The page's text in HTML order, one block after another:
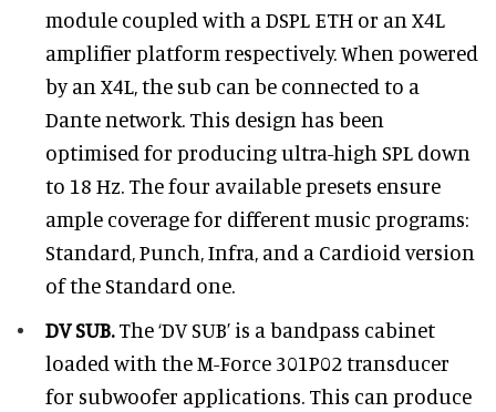
module coupled with a DSPL ETH or an X4L
amplifier platform respectively. When powered
by an X4L, the sub can be connected to a
Dante network. This design has been
optimised for producing ultra-high SPL down
to 18 Hz. The four available presets ensure
ample coverage for different music programs:
Standard, Punch, Infra, and a Cardioid version
of the Standard one.
DV SUB.The ‘DV SUB’ is a bandpass cabinet
loaded with the M-Force 301P02 transducer
for subwoofer applications. This can produce